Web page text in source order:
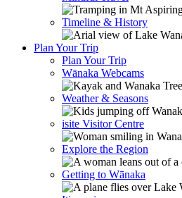
Timeline & History
Plan Your Trip
Plan Your Trip
Wānaka Webcams
Weather & Seasons
isite Visitor Centre
Explore the Region
Getting to Wānaka